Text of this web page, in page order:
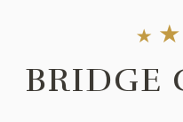
BRIDGE